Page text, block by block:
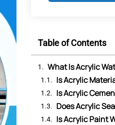
Table of Contents
What Is Acrylic
Is Acrylic
Is Acrylic
Does Acrylic
Is Acrylic Paint